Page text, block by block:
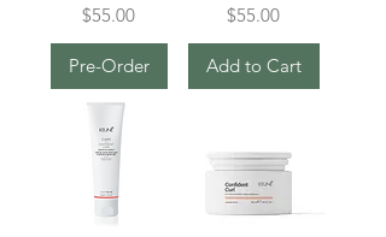
Price
$55.00
Pre-Order
Price
$55.00
Add to Cart